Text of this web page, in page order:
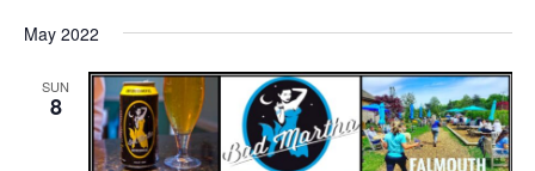
May 2022
SUN
8